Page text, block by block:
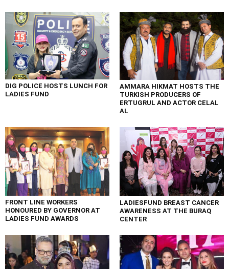
DIG POLICE HOSTS LUNCH FOR
LADIES FUND
AMMARA HIKMAT HOSTS THE
TURKISH PRODUCERS OF
ERTUGRUL AND ACTOR CELAL
AL
FRONT LINE WORKERS
HONOURED BY GOVERNOR AT
LADIES FUND AWARDS
LADIESFUND BREAST CANCER
AWARENESS AT THE BURAQ
CENTER